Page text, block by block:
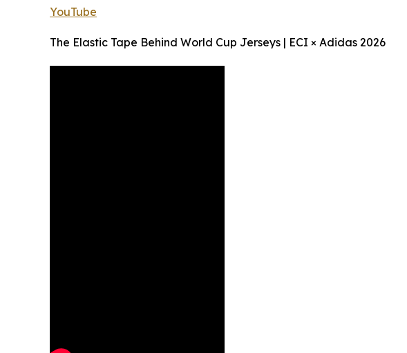
YouTube
The Elastic Tape Behind World Cup Jerseys | ECI × Adidas 2026